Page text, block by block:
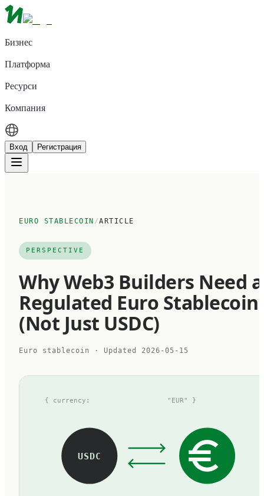
Бизнес
Платформа
Ресурси
Компания
Вход Регистрация
EURO STABLECOIN /ARTICLE
PERSPECTIVE
Why Web3 Builders Need a
Regulated Euro Stablecoin
(Not Just USDC)
Euro stablecoin · Updated 2026-05-15
USDC
{ currency: "EUR" }